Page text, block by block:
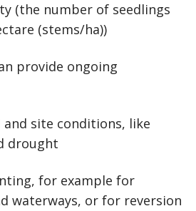
(the number of seedlings
(stems/ha))
provide ongoing
site conditions, like
drought
for example for
waterways, or for reversion